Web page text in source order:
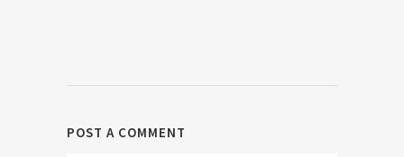
POST A COMMENT